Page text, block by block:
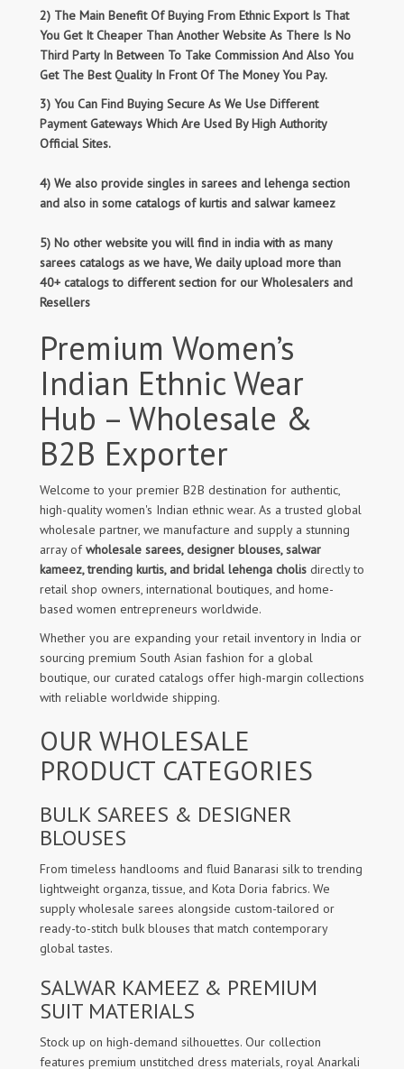
2) The Main Benefit Of Buying From Ethnic Export Is That
You Get It Cheaper Than Another Website As There Is No
Third Party In Between To Take Commission And Also You
Get The Best Quality In Front Of The Money You Pay.
3) You Can Find Buying Secure As We Use Different
Payment Gateways Which Are Used By High Authority
Official Sites.
4) We also provide singles in sarees and lehenga section
and also in some catalogs of kurtis and salwar kameez
5) No other website you will find in india with as many
sarees catalogs as we have, We daily upload more than
40+ catalogs to different section for our Wholesalers and
Resellers
Premium Women’s
Indian Ethnic Wear
Hub – Wholesale &
B2B Exporter
Welcome to your premier B2B destination for authentic,
high-quality women's Indian ethnic wear. As a trusted global
wholesale partner, we manufacture and supply a stunning
array ofwholesale sarees, designer blouses, salwar
kameez, trending kurtis, and bridal lehenga cholis directly to
retail shop owners, international boutiques, and home-
based women entrepreneurs worldwide.
Whether you are expanding your retail inventory in India or
sourcing premium South Asian fashion for a global
boutique, our curated catalogs offer high-margin collections
with reliable worldwide shipping.
OUR WHOLESALE
PRODUCT CATEGORIES
BULK SAREES & DESIGNER
BLOUSES
From timeless handlooms and fluid Banarasi silk to trending
lightweight organza, tissue, and Kota Doria fabrics. We
supply wholesale sarees alongside custom-tailored or
ready-to-stitch bulk blouses that match contemporary
global tastes.
SALWAR KAMEEZ & PREMIUM
SUIT MATERIALS
Stock up on high-demand silhouettes. Our collection
features premium unstitched dress materials, royal Anarkali